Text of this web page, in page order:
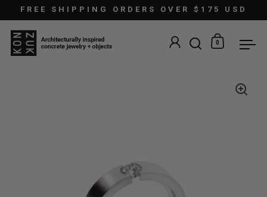
Skip to content
FREE SHIPPING ORDERS OVER $175 USD
Open search
Open
0